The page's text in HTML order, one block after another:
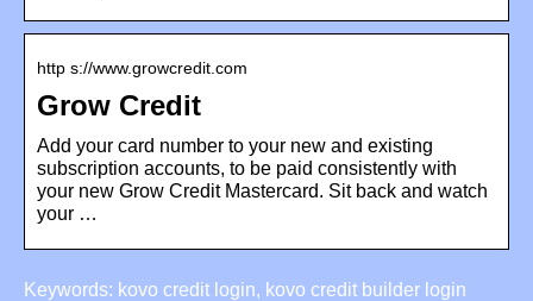
http s://www.growcredit.com
Grow Credit
Add your card number to your new and existing
subscription accounts, to be paid consistently with
your new Grow Credit Mastercard. Sit back and watch
your …
Keywords: kovo credit login, kovo credit builder login